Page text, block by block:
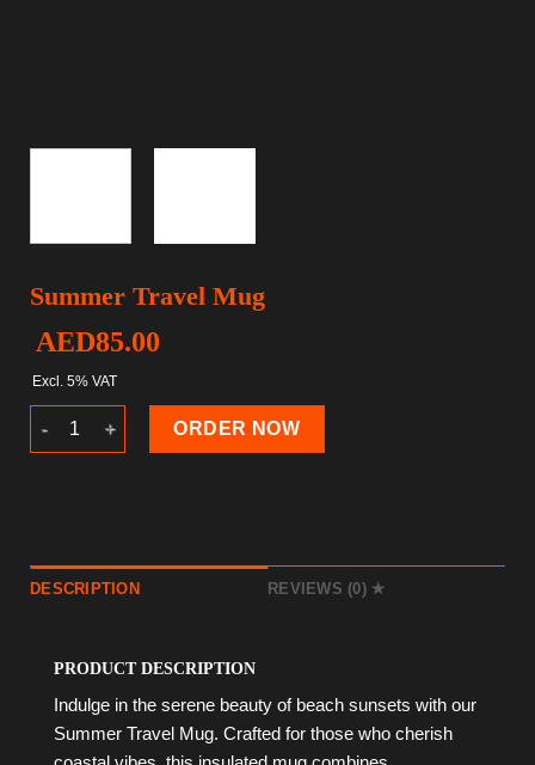
Summer Travel Mug
AED85.00
Excl. 5% VAT
Summer Travel Mug quantity
ORDER NOW
DESCRIPTION REVIEWS (0)
PRODUCT DESCRIPTION
Indulge in the serene beauty of beach sunsets with our
Summer Travel Mug. Crafted for those who cherish